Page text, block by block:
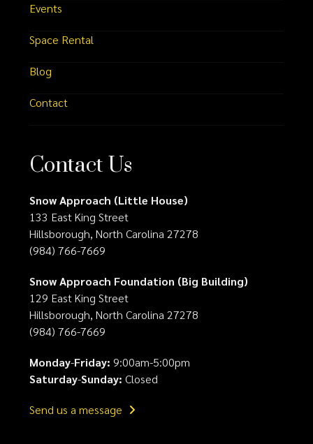
Events
Space Rental
Blog
Contact
Contact Us
Snow Approach (Little House)
133 East King Street
Hillsborough, North Carolina 27278
(984) 766-7669
Snow Approach Foundation (Big Building)
129 East King Street
Hillsborough, North Carolina 27278
(984) 766-7669
Monday-Friday: 9:00am-5:00pm
Saturday-Sunday: Closed
Send us a message